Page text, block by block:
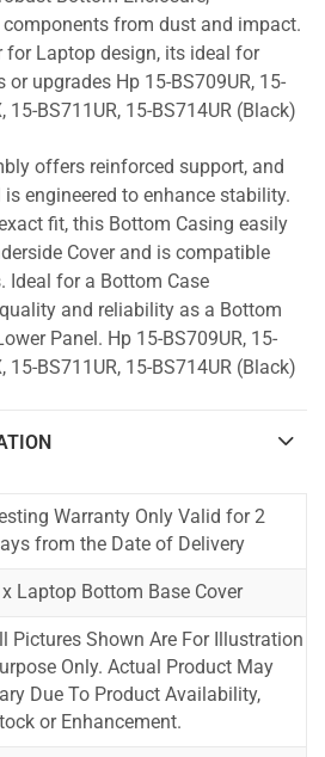
from dust and impact.
for Laptop design, its ideal for
upgrades Hp 15-BS709UR, 15-
15-BS711UR, 15-BS714UR (Black)
offers reinforced support, and
engineered to enhance stability.
fit, this Bottom Casing easily
Cover and is compatible
Ideal for a Bottom Case
and reliability as a Bottom
Panel. Hp 15-BS709UR, 15-
15-BS711UR, 15-BS714UR (Black)
Warranty Only Valid for 2
from the Date of Delivery
x Laptop Bottom Base Cover
Pictures Shown Are For Illustration
Only. Actual Product May
Due To Product Availability,
or Enhancement.